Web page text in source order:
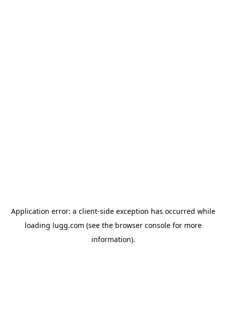
Application error: a client-side exception has occurred while
loading lugg.com (see the browser consolefor more
information).